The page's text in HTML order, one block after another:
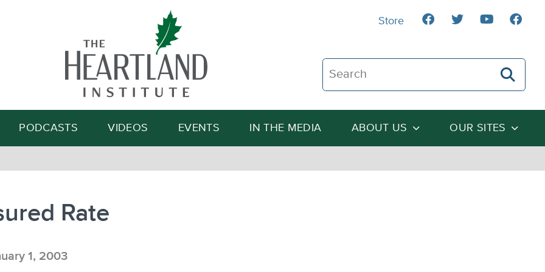
Search The Heartland Institute
Search
PODCASTS VIDEOS EVENTS IN THE MEDIA ABOUT US OUR SITES
Store
Rate
1, 2003